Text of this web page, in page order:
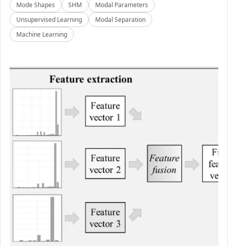
Mode Shapes
SHM
Modal Parameters
Unsupervised Learning
Modal Separation
Machine Learning